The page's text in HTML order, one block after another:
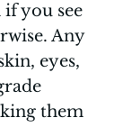
you see
Any
eyes,
them